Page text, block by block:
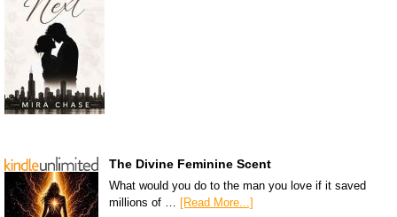
The Divine Feminine Scent
What would you do to the man you love if it saved
millions of …
[Read More...]